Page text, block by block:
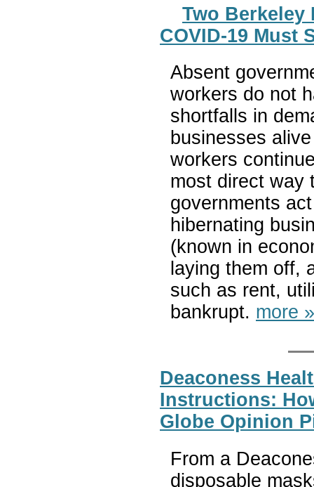
Two Berkeley
COVID-19 Must
Absent
workers do not
shortfalls in
businesses
workers
most direct way
governments
hibernating
(known in
laying them off,
such as rent,
bankrupt. more »
Deaconess
Instructions:
Globe Opinion
From a
disposable